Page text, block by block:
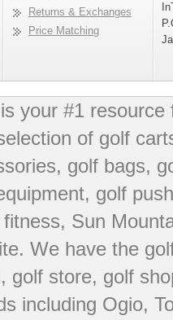
Returns & Exchanges
Price Matching
your #1
of golf
golf bags,
, golf
, Sun
We have the
, golf store, golf
including Ogio,